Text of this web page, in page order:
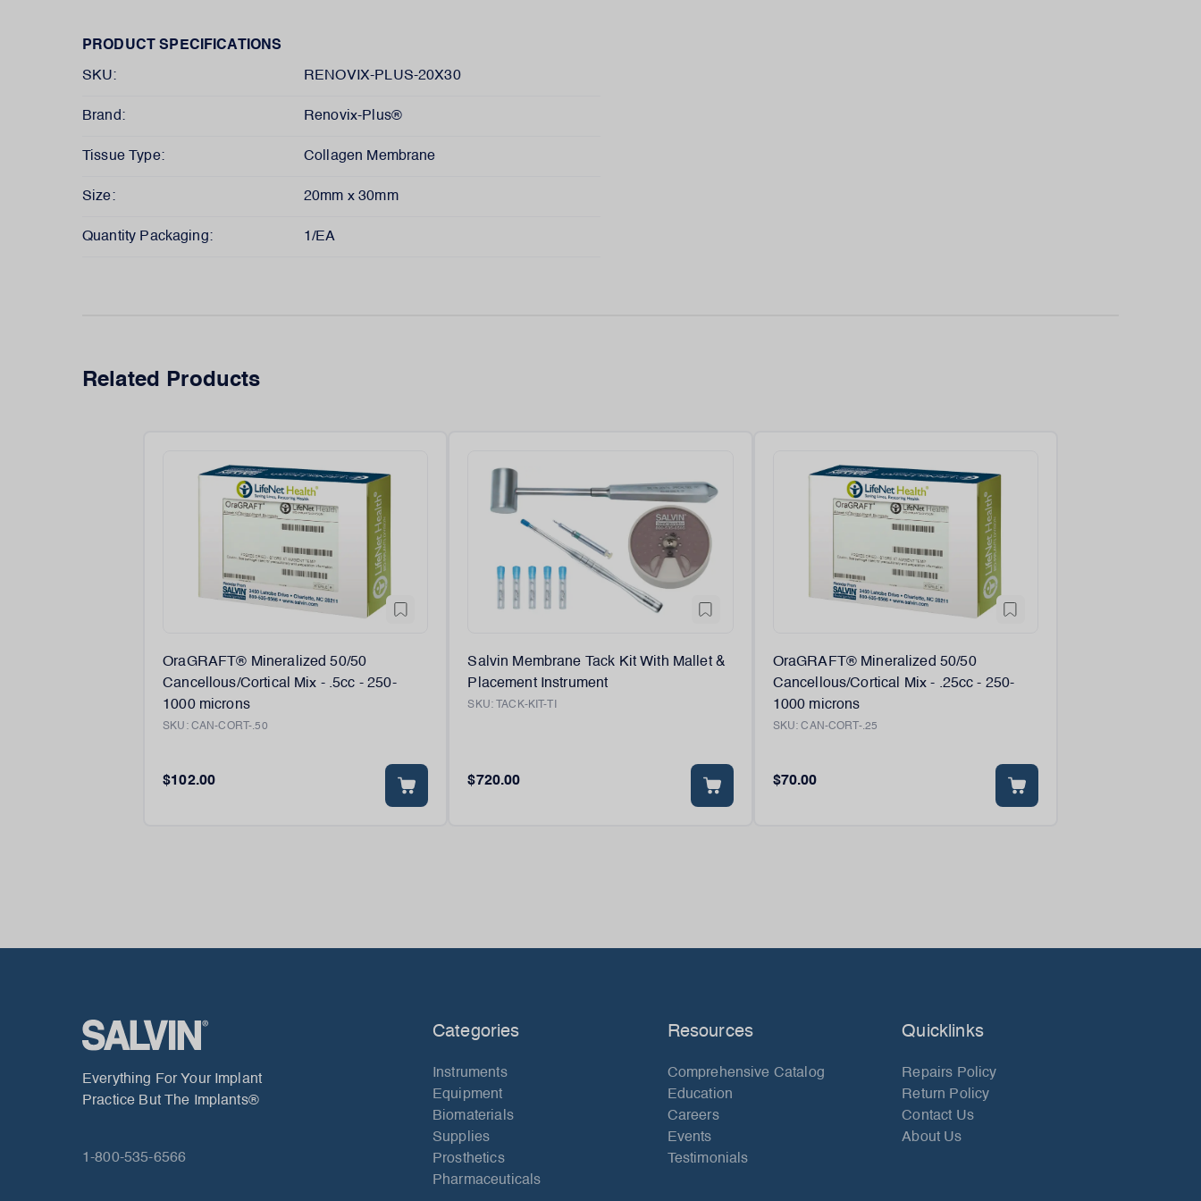
PRODUCT SPECIFICATIONS
SKU: RENOVIX-PLUS-20X30
Brand: Renovix-Plus®
Tissue Type: Collagen Membrane
Size: 20mm x 30mm
Quantity Packaging: 1/EA
Related Products
OraGRAFT® Mineralized 50/50
Cancellous/Cortical Mix - .5cc - 250-
1000 microns
SKU: CAN-CORT-.50
$102.00
Salvin Membrane Tack Kit With Mallet &
Placement Instrument
SKU: TACK-KIT-TI
$720.00
OraGRAFT® Mineralized 50/50
Cancellous/Cortical Mix - .25cc - 250-
1000 microns
SKU:CAN-CORT-.25
$70.00
Everything For Your Implant
Practice But The Implants®
1-800-535-6566
Categories
Instruments
Equipment
Biomaterials
Supplies
Prosthetics
Pharmaceuticals
Resources
Comprehensive Catalog
Education
Careers
Events
Testimonials
Quicklinks
Repairs Policy
Return Policy
Contact Us
About Us